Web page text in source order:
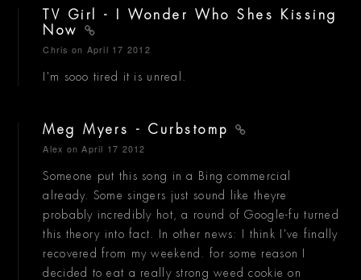
TV Girl - I Wonder Who Shes Kissing
Now
Chris on April 17 2012
I'm sooo tired it is unreal.
Meg Myers - Curbstomp
Alex on April 17 2012
Someone put this song in a Bing commercial
already. Some singers just sound like theyre
probably incredibly hot, a round of Google-fu turned
this theory into fact. In other news: I think I've finally
recovered from my weekend. for some reason I
decided to eat a really strong weed cookie on